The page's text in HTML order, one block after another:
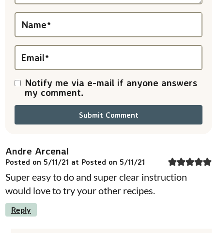
Name*
Email*
Notify me via e-mail if anyone answers
my comment.
Andre Arcenal
Posted on 5/11/21 at Posted on 5/11/21
Super easy to do and super clear instruction
would love to try your other recipes.
Reply